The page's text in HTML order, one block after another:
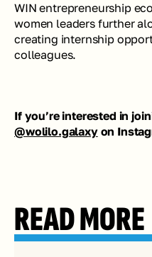
WIN entrepreneurship
women leaders further
creating internship
colleagues.
@wolilo.galaxy on
READ MORE